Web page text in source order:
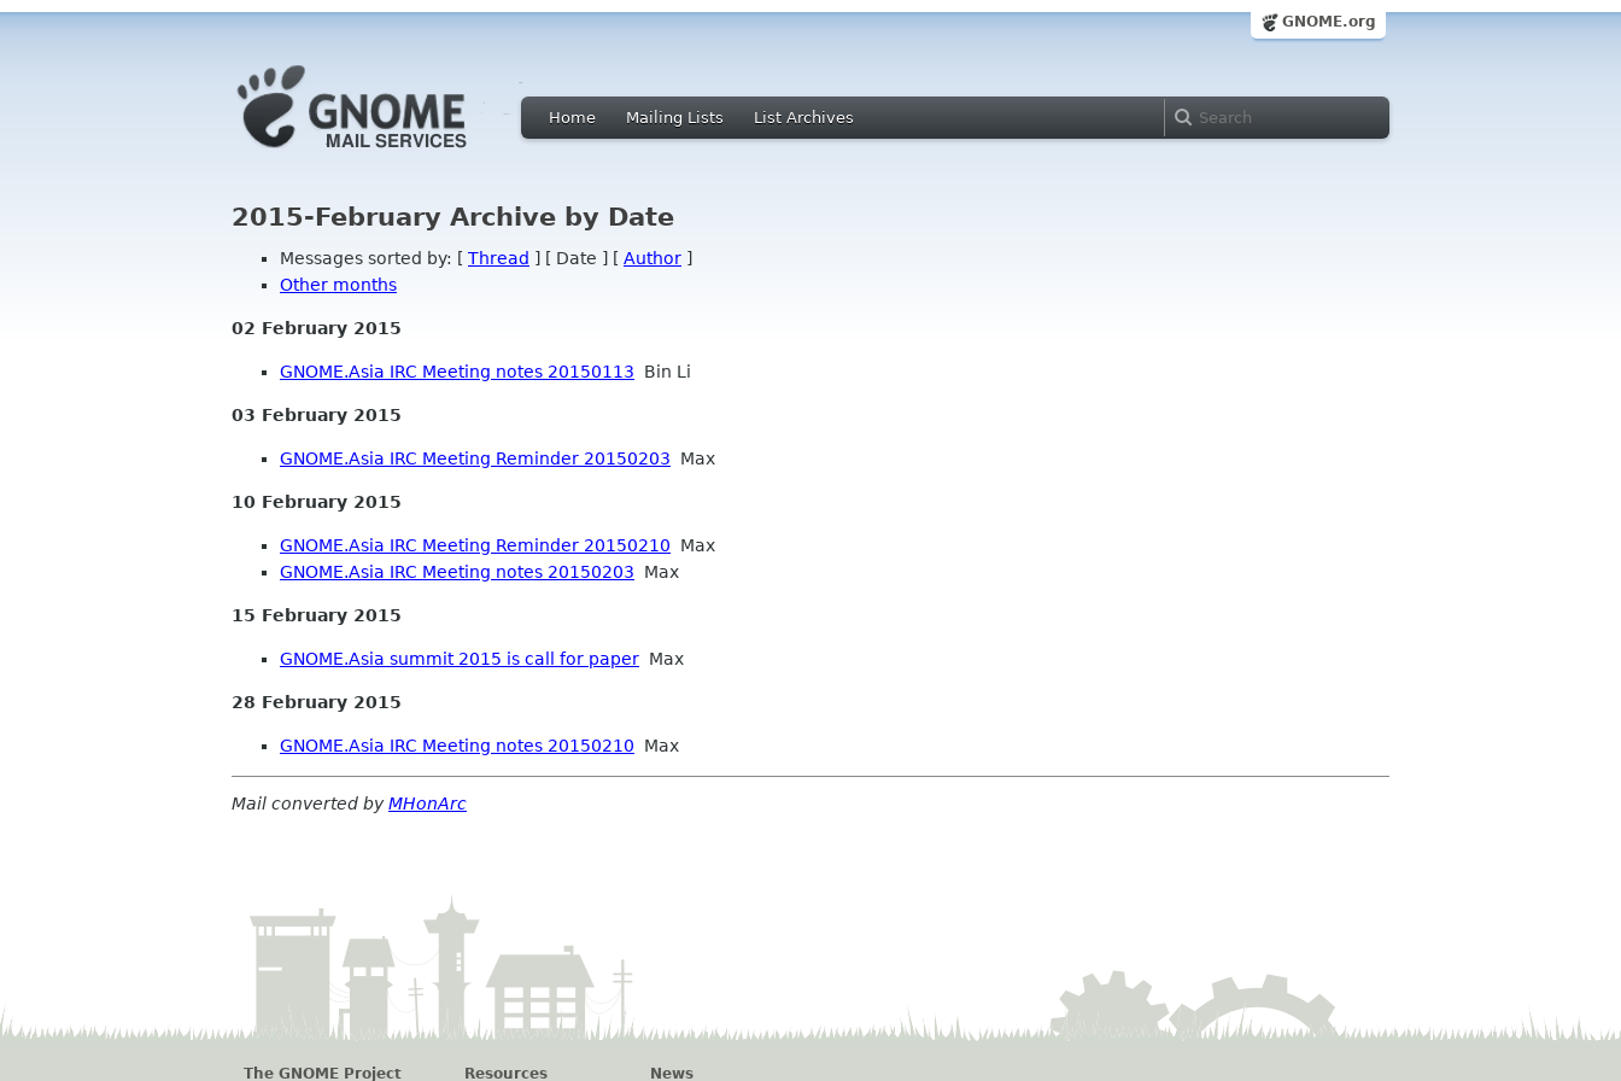
GNOME.org
Home Mailing Lists List Archives
2015-February Archive by Date
Messages sorted by: [ Thread ] [ Date ] [ Author ]
Other months
02 February 2015
GNOME.Asia IRC Meeting notes 20150113 Bin Li
03 February 2015
GNOME.Asia IRC Meeting Reminder 20150203 Max
10 February 2015
GNOME.Asia IRC Meeting Reminder 20150210 Max
GNOME.Asia IRC Meeting notes 20150203 Max
15 February 2015
GNOME.Asia summit 2015 is call for paper Max
28 February 2015
GNOME.Asia IRC Meeting notes 20150210 Max
Mail converted byMHonArc
The GNOME Project Resources News